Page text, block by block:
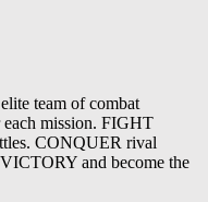
team of combat
mission. FIGHT
CONQUER rival
and become the